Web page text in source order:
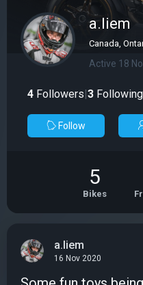
a.liem
Canada,
Active 18
4 Followers|3 Following
Follow
5
Bikes
a.liem
16 Nov 2020